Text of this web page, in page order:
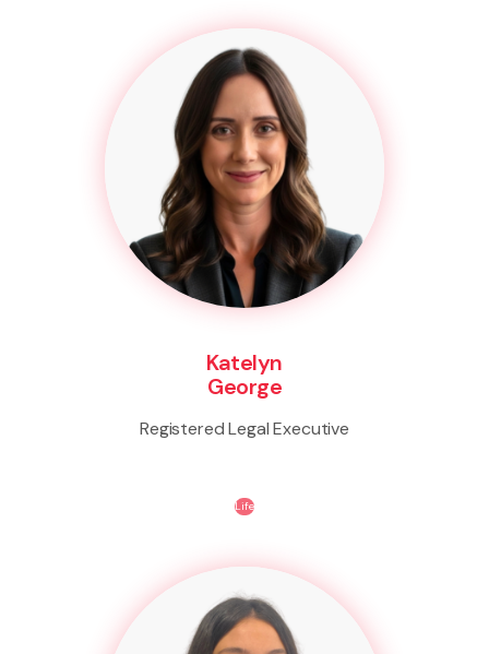
Katelyn
George
Registered Legal Executive
Life